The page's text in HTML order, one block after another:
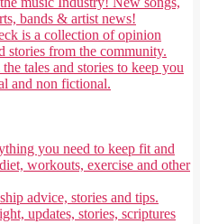
bands & artist news!
is a collection of opinion
stories from the community.
tales and stories to keep you
and non fictional.
you need to keep fit and
workouts, exercise and other
advice, stories and tips.
updates, stories, scriptures